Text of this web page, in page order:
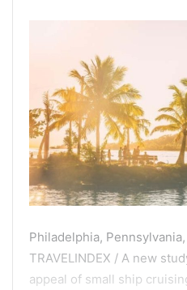
Philadelphia,
TRAVELINDEX / A new
appeal of small ship